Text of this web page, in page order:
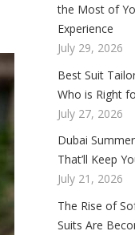
the Most of
Experience
July 29, 2026
Best Suit
Who is Right
July 27, 2026
Dubai
That’ll Keep
July 21, 2026
The Rise of
Suits Are